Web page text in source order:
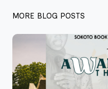
MORE BLOG POSTS